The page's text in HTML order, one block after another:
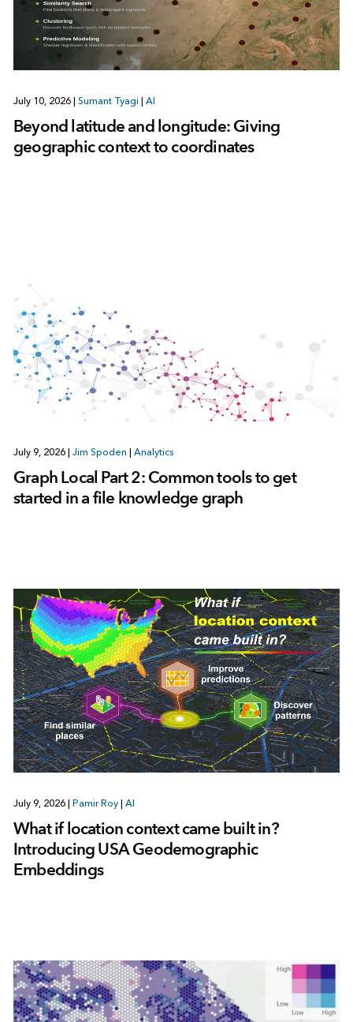
July 10, 2026 Sumant Tyagi AI
Beyond latitude and longitude: Giving
geographic context to coordinates
July 9, 2026 Jim Spoden Analytics
Graph Local Part 2: Common tools to get
started in a file knowledge graph
July 9, 2026 Pamir Roy AI
What if location context came built in?
Introducing USA Geodemographic
Embeddings